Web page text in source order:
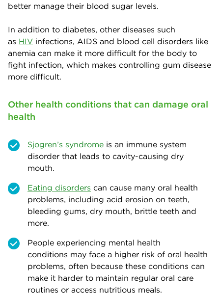
better manage their blood sugar levels.
In addition to diabetes, other diseases such
as HIV infections, AIDS and blood cell disorders like
anemia can make it more difficult for the body to
fight infection, which makes controlling gum disease
more difficult.
Other health conditions that can damage oral
health
Sjogren’s syndrome is an immune system
disorder that leads to cavity-causing dry
mouth.
Eating disorders can cause many oral health
problems, including acid erosion on teeth,
bleeding gums, dry mouth, brittle teeth and
more.
People experiencing mental health
conditions may face a higher risk of oral health
problems, often because these conditions can
make it harder to maintain regular oral care
routines or access nutritious meals.